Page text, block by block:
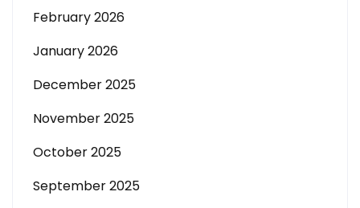
February 2026
January 2026
December 2025
November 2025
October 2025
September 2025